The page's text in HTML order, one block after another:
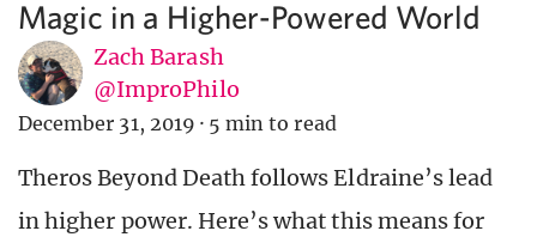
Magic in a Higher-Powered World
Zach Barash
@ImproPhilo
December 31, 2019 · 5 min to read
Theros Beyond Death follows Eldraine’s lead
in higher power. Here’s what this means for